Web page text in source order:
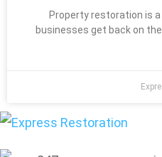
Property restoration is
businesses get back on